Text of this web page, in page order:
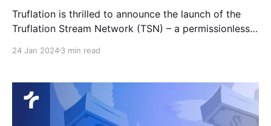
Truflation is thrilled to announce the launch of the
Truflation Stream Network (TSN) – a permissionless
data streams to power the tokenization of real-world
the cost of electric vehicle production, to plotting
24 Jan 20243 min read